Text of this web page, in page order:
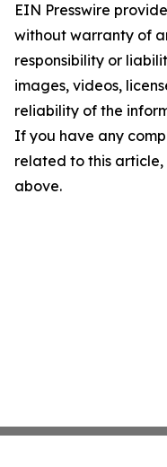
EIN Presswire
without warranty of
responsibility or
images, videos,
reliability of the
If you have any
related to this
above.